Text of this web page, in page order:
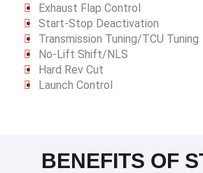
Exhaust Flap Control
Start-Stop Deactivation
Transmission Tuning/TCU Tuning
No-Lift Shift/NLS
Hard Rev Cut
Launch Control
BENEFITS OF